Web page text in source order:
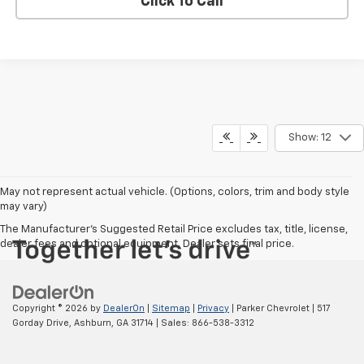
Show: 12
May not represent actual vehicle. (Options, colors, trim and body style
may vary)
The Manufacturer's Suggested Retail Price excludes tax, title, license,
dealer fees and optional equipment. Dealer sets final price.
Copyright © 2026 by DealerOn Sitemap Privacy | Parker Chevrolet
517
Gorday Drive, Ashburn, GA 31714 | Sales: 866-538-3312